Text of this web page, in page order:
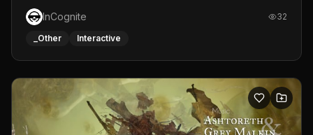
sensor tracked the player's hand to control 2 paddles at
the same time. While a simple game by itself, splitting
one's attention between the 2 independent surfaces
each level featured a space-themed 3D scene.As usual,
everything was made in TouchDesigner.
InCognite 32
_Other Interactive